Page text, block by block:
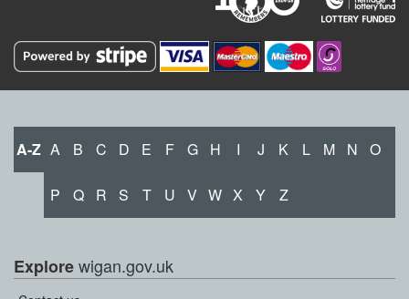
A-Z A B C D E F G H I J K L M N O
P Q R S T U V W X Y Z
Explorewigan.gov.uk